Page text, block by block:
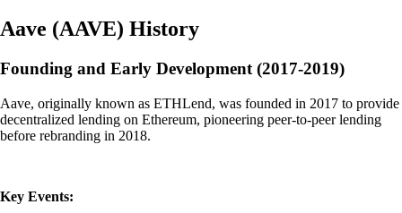
Aave (AAVE) History
Founding and Early Development (2017-2019)
Aave, originally known as ETHLend, was founded in 2017 to provide
decentralized lending on Ethereum, pioneering peer-to-peer lending
before rebranding in 2018.
Key Events: